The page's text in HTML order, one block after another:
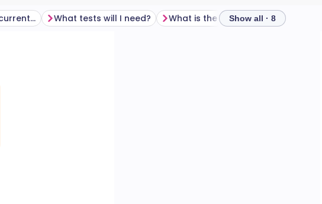
What is the cause of recurrent miscarriage? What tests will I need? Show all · 8